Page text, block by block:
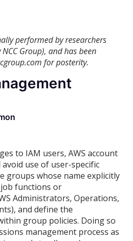
performed by researchers
Group), and has been
for posterity.
to IAM users, AWS account
use of user-specific
groups whose name explicitly
job functions or
Administrators, Operations,
and define the
group policies. Doing so
management process as